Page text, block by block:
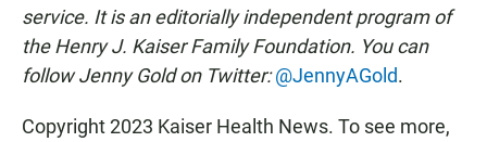
service. It is an editorially independent program of
the Henry J. Kaiser Family Foundation. You can
follow Jenny Gold on Twitter:@JennyAGold.
Copyright 2023 Kaiser Health News. To see more,